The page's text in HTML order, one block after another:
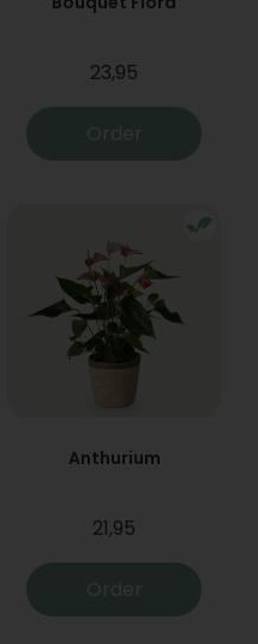
23,95
Order
Anthurium
21,95
Order